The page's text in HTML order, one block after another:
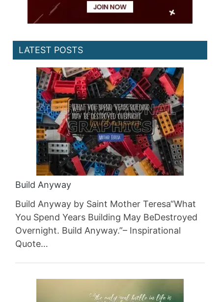
LATEST POSTS
Build Anyway
Build Anyway by Saint Mother Teresa“What
You Spend Years Building May BeDestroyed
Overnight. Build Anyway.”– Inspirational
Quote…